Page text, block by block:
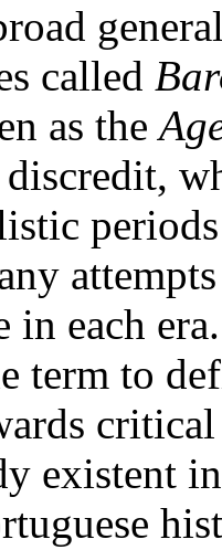
called
as the
discredit,
each
term to
existent